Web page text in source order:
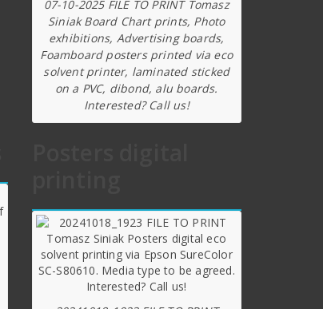
07-10-2025 FILE TO PRINT Tomasz
Siniak Board Chart prints, Photo
exhibitions, Advertising boards,
Foamboard posters printed via eco
solvent printer, laminated sticked
on a PVC, dibond, alu boards.
Interested? Call us!